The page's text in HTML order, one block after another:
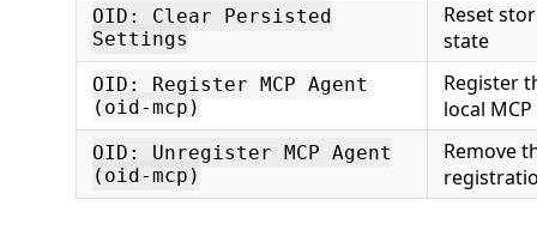
OID: Clear Persisted
Settings
Reset
state
OID: Register MCP Agent
(oid-mcp)
Register
local
OID: Unregister MCP Agent
(oid-mcp)
Remove